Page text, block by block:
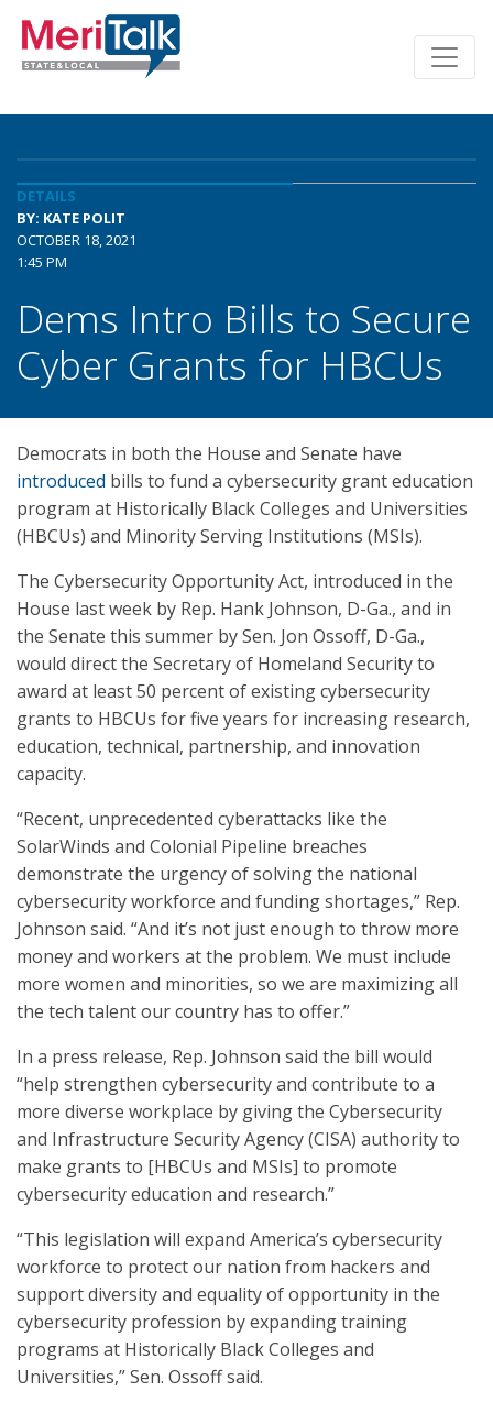
DETAILS
BY: KATE POLIT
OCTOBER 18, 2021
1:45 PM
Dems Intro Bills to Secure
Cyber Grants for HBCUs
Democrats in both the House and Senate have
introduced bills to fund a cybersecurity grant education
program at Historically Black Colleges and Universities
(HBCUs) and Minority Serving Institutions (MSIs).
The Cybersecurity Opportunity Act, introduced in the
House last week by Rep. Hank Johnson, D-Ga., and in
the Senate this summer by Sen. Jon Ossoff, D-Ga.,
would direct the Secretary of Homeland Security to
award at least 50 percent of existing cybersecurity
grants to HBCUs for five years for increasing research,
education, technical, partnership, and innovation
capacity.
“Recent, unprecedented cyberattacks like the
SolarWinds and Colonial Pipeline breaches
demonstrate the urgency of solving the national
cybersecurity workforce and funding shortages,” Rep.
Johnson said. “And it’s not just enough to throw more
money and workers at the problem. We must include
more women and minorities, so we are maximizing all
the tech talent our country has to offer.”
In a press release, Rep. Johnson said the bill would
“help strengthen cybersecurity and contribute to a
more diverse workplace by giving the Cybersecurity
and Infrastructure Security Agency (CISA) authority to
make grants to [HBCUs and MSIs] to promote
cybersecurity education and research.”
“This legislation will expand America’s cybersecurity
workforce to protect our nation from hackers and
support diversity and equality of opportunity in the
cybersecurity profession by expanding training
programs at Historically Black Colleges and
Universities,” Sen. Ossoff said.